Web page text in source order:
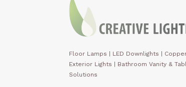
Floor Lamps LED Downlights
Exterior Lights
Bathroom Vanity &
Solutions